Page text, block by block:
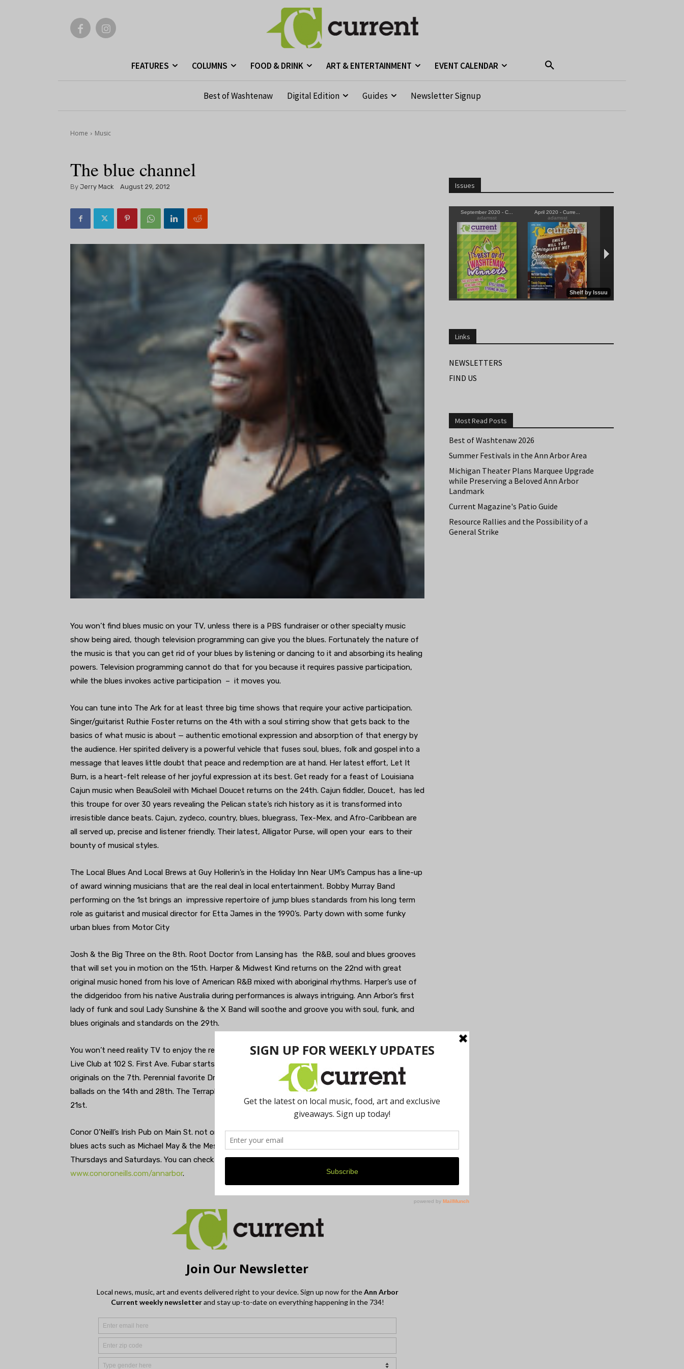
FEATURES COLUMNS FOOD & DRINK ART & ENTERTAINMENT EVENT CALENDAR
Best of Washtenaw Digital Edition Guides Newsletter Signup
Home Music
The blue channel
By Jerry Mack August 29, 2012
You won’t find blues music on your TV, unless there is a PBS fundraiser or other specialty music
show being aired, though television programming can give you the blues. Fortunately the nature of
the music is that you can get rid of your blues by listening or dancing to it and absorbing its healing
powers. Television programming cannot do that for you because it requires passive participation,
while the blues invokes active participation – it moves you.
You can tune into The Ark for at least three big time shows that require your active participation.
Singer/guitarist Ruthie Foster returns on the 4th with a soul stirring show that gets back to the
basics of what music is about — authentic emotional expression and absorption of that energy by
the audience. Her spirited delivery is a powerful vehicle that fuses soul, blues, folk and gospel into a
message that leaves little doubt that peace and redemption are at hand. Her latest effort, Let It
Burn, is a heart-felt release of her joyful expression at its best. Get ready for a feast of Louisiana
Cajun music when BeauSoleil with Michael Doucet returns on the 24th. Cajun fiddler, Doucet, has led
this troupe for over 30 years revealing the Pelican state’s rich history as it is transformed into
irresistible dance beats. Cajun, zydeco, country, blues, bluegrass, Tex-Mex, and Afro-Caribbean are
all served up, precise and listener friendly. Their latest, Alligator Purse, will open your ears to their
bounty of musical styles.
The Local Blues And Local Brews at Guy Hollerin’s in the Holiday Inn Near UM’s Campus has a line-up
of award winning musicians that are the real deal in local entertainment. Bobby Murray Band
performing on the 1st brings an impressive repertoire of jump blues standards from his long term
role as guitarist and musical director for Etta James in the 1990’s. Party down with some funky
urban blues from Motor City
Josh & the Big Three on the 8th. Root Doctor from Lansing has the R&B, soul and blues grooves
that will set you in motion on the 15th. Harper & Midwest Kind returns on the 22nd with great
original music honed from his love of American R&B mixed with aboriginal rhythms. Harper’s use of
the didgeridoo from his native Australia during performances is always intriguing. Ann Arbor’s first
lady of funk and soul Lady Sunshine & the X Band will soothe and groove you with soul, funk, and
blues originals and standards on the 29th.
You won’t need reality TV to enjoy the return of Happy Hour every Friday starting at 6pm at the
Live Club at 102 S. First Ave. Fubar starts the season rolling with R&B, pop, and rock standards and
originals on the 7th. Perennial favorite Drivin’ Sideways delivers soulful country, honky tonk, and rock
ballads on the 14th and 28th. The Terraplanes drive home the blues, R&B, and roots rock on the
21st.
Conor O’Neill’s Irish Pub on Main St. not only has traditional music, but features some mighty fine
blues acts such as Michael May & the Messarounds, the Blues Owls, and The Terraplanes on
Thursdays and Saturdays. You can check out their updated schedule at
www.conoroneills.com/annarbor.
Issues
Links
NEWSLETTERS
FIND US
Most Read Posts
Best of Washtenaw 2026
Summer Festivals in the Ann Arbor Area
Michigan Theater Plans Marquee Upgrade
while Preserving a Beloved Ann Arbor
Landmark
Current Magazine's Patio Guide
Resource Rallies and the Possibility of a
General Strike